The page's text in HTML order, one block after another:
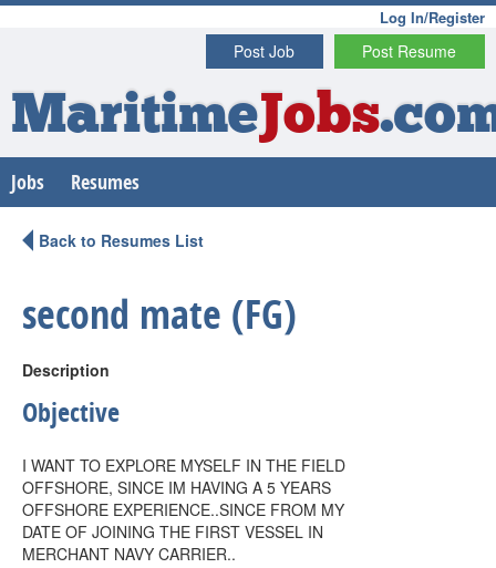
Log In/Register
Post Resume
Post Job
MaritimeJobs
Jobs Resumes
Back to Resumes List
second mate (FG)
Description
Objective
I WANT TO EXPLORE MYSELF IN THE FIELD
OFFSHORE, SINCE IM HAVING A 5 YEARS
OFFSHORE EXPERIENCE..SINCE FROM MY
DATE OF JOINING THE FIRST VESSEL IN
MERCHANT NAVY CARRIER..